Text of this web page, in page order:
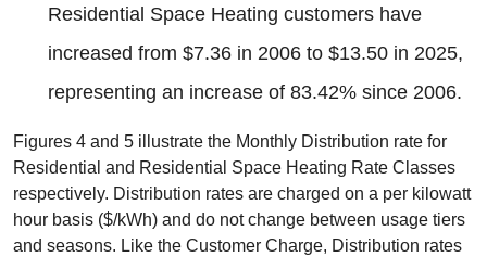
Residential Space Heating customers have
increased from $7.36 in 2006 to $13.50 in 2025,
representing an increase of 83.42% since 2006.
Figures 4 and 5 illustrate the Monthly Distribution rate for
Residential and Residential Space Heating Rate Classes
respectively. Distribution rates are charged on a per kilowatt
hour basis ($/kWh) and do not change between usage tiers
and seasons. Like the Customer Charge, Distribution rates